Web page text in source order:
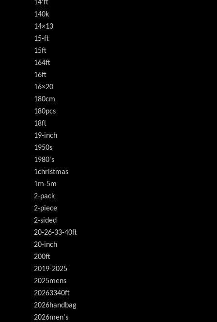
14'ft
140k
14×13
15-ft
15ft
164ft
16ft
16×20
180cm
180pcs
18ft
19-inch
1950s
1980's
1christmas
1m-5m
2-pack
2-piece
2-sided
20-26-33-40ft
20-inch
200ft
2019-2025
2025mens
20263340ft
2026handbag
2026men's